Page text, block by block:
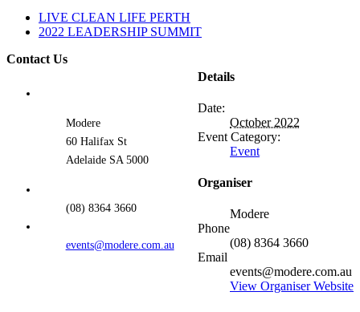
LIVE CLEAN LIFE PERTH
2022 LEADERSHIP SUMMIT
Details
Date:
October 2022
Event Category:
Event
Organiser
Modere
Phone
(08) 8364 3660
Email
events@modere.com.au
View Organiser Website
Contact Us
Modere
60 Halifax St
Adelaide SA 5000
(08) 8364 3660
events@modere.com.au